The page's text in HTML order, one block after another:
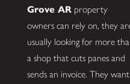
Grove ARproperty
owners can rely on, they
usually looking for more
a shop that cuts panes and
sends an invoice. They want